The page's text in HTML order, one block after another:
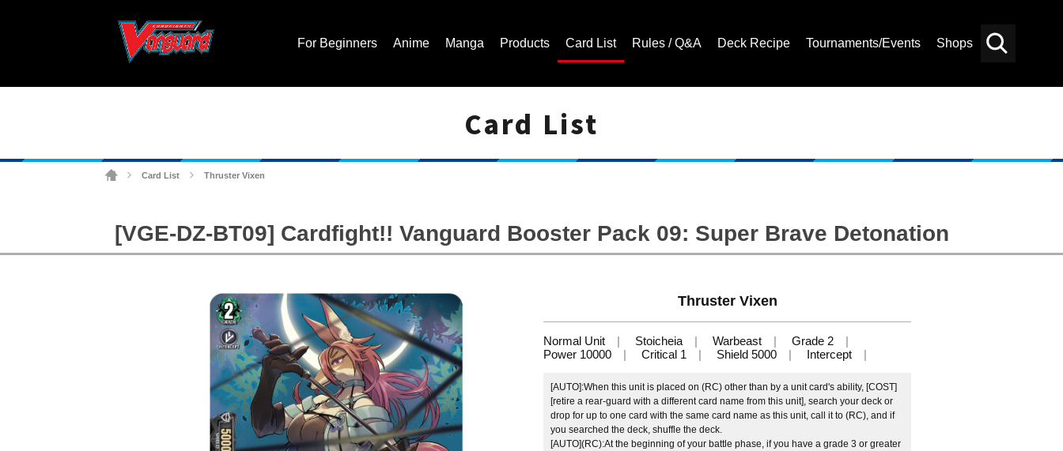
For Beginners Anime Manga Products Card List Rules / Q&A Deck Recipe Tournaments/Events Shops
Card List
Card List Thruster Vixen
[VGE-DZ-BT09] Cardfight!! Vanguard Booster Pack 09: Super Brave Detonation
Thruster Vixen
Normal Unit Stoicheia Warbeast
Grade 2
Power 10000
Critical 1 Shield 5000 Intercept
[AUTO]:When this unit is placed on (RC) other than by a unit card's ability, [COST]
[retire a rear-guard with a different card name from this unit], search your deck or
drop for up to one card with the same card name as this unit, call it to (RC), and if
you searched the deck, shuffle the deck.
[AUTO](RC):At the beginning of your battle phase, if you have a grade 3 or greater